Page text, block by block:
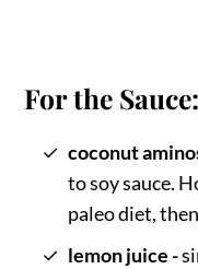
For the Sauce:
coconut
to soy sauce.
paleo diet,
lemon juice -